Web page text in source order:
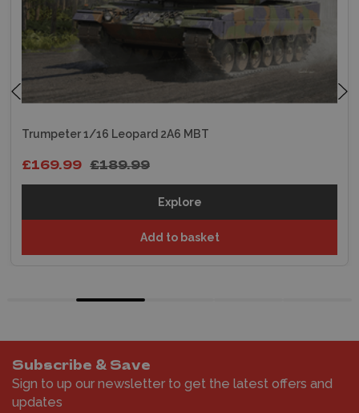
Trumpeter 1/16 Leopard 2A6 MBT
£189.99
£169.99
Explore
Add to basket
Subscribe & Save
Sign to up our newsletter to get the latest offers and
updates